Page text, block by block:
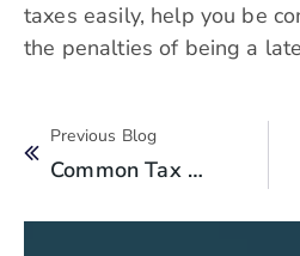
taxes easily, help you be
the penalties of being a
Previous Blog
Common Tax Mistakes To Avoid In Pakistan